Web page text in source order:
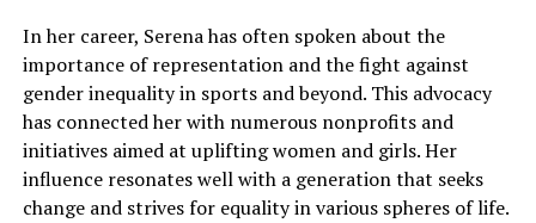
In her career, Serena has often spoken about the
importance of representation and the fight against
gender inequality in sports and beyond. This advocacy
has connected her with numerous nonprofits and
initiatives aimed at uplifting women and girls. Her
influence resonates well with a generation that seeks
change and strives for equality in various spheres of life.